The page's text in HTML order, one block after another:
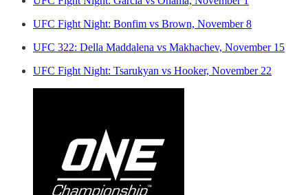
UFC Fight Night: Bonfim vs Brown, November 8
UFC 322: Della Maddalena vs Makhachev, November 15
UFC Fight Night: Tsarukyan vs Hooker, November 22